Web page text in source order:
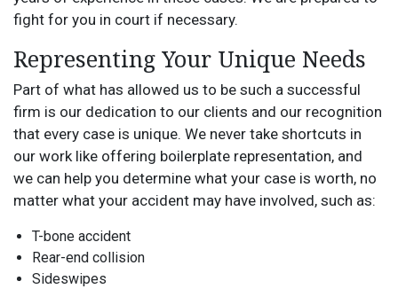
fight for you in court if necessary.
Representing Your Unique Needs
Part of what has allowed us to be such a successful
firm is our dedication to our clients and our recognition
that every case is unique. We never take shortcuts in
our work like offering boilerplate representation, and
we can help you determine what your case is worth, no
matter what your accident may have involved, such as:
T-bone accident
Rear-end collision
Sideswipes